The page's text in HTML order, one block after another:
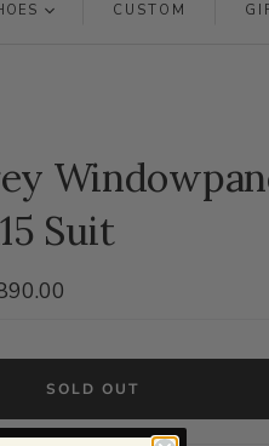
CUSTOM
Suit
SOLD OUT